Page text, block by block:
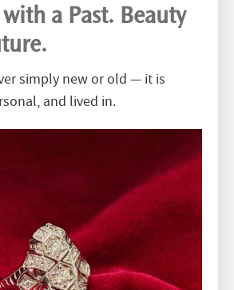
with a Past. Beauty
simply new or old — it is
and lived in.